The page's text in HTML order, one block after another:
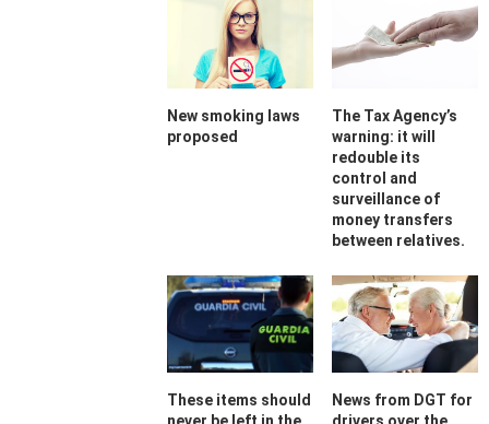
New smoking laws
proposed
The Tax Agency’s
warning: it will
redouble its
control and
surveillance of
money transfers
between relatives.
These items should
never be left in the
News from DGT for
drivers over the